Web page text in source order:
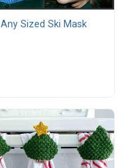
Any Sized Ski Mask